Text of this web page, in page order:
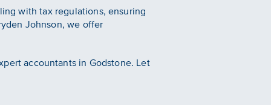
with tax regulations, ensuring
Johnson, we offer
accountants in Godstone. Let